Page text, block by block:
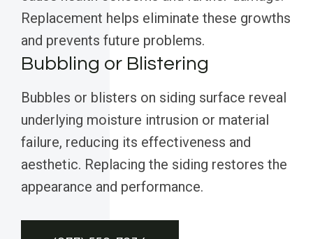
Replacement helps eliminate these growths
and prevents future problems.
Bubbling or Blistering
Bubbles or blisters on siding surface reveal
underlying moisture intrusion or material
failure, reducing its effectiveness and
aesthetic. Replacing the siding restores the
appearance and performance.